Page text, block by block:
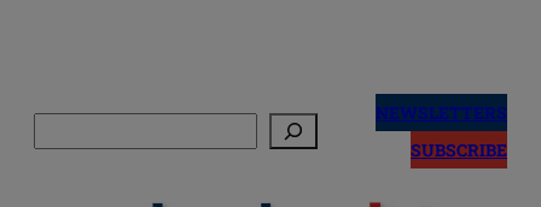
NEWSLETTERS
SUBSCRIBE